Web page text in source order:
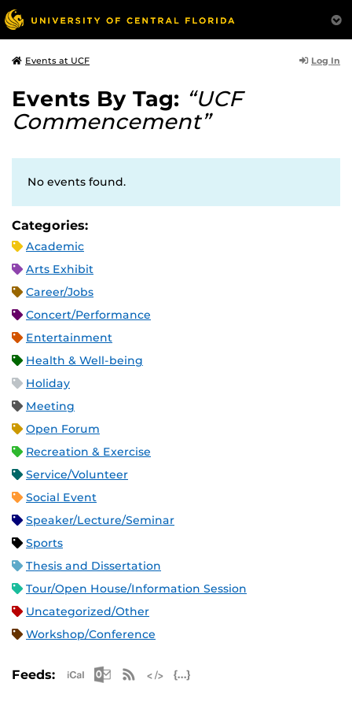
Events at UCF Log In
Events By Tag: “UCF
Commencement”
No events found.
Categories:
Academic
Arts Exhibit
Career/Jobs
Concert/Performance
Entertainment
Health & Well-being
Holiday
Meeting
Open Forum
Recreation & Exercise
Service/Volunteer
Social Event
Speaker/Lecture/Seminar
Sports
Thesis and Dissertation
Tour/Open House/Information Session
Uncategorized/Other
Workshop/Conference
Feeds: Apple iCal Feed (ICS)
Microsoft Outlook Feed (ICS)
RSS Feed